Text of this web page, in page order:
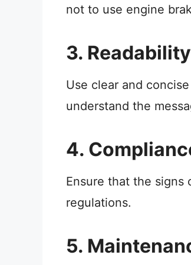
not to use engine
3. Readability
Use clear and
understand the
4.
Ensure that the signs
regulations.
5.